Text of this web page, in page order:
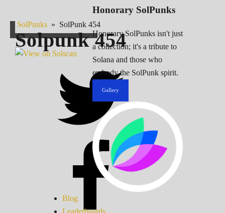
Honorary SolPunks
Honorary SolPunks isn't just
a collection; it's a tribute to
Solana and those who
embody the SolPunk spirit.
Gallery
Blog
SolPunks » SolPunk 454
Solpunk454